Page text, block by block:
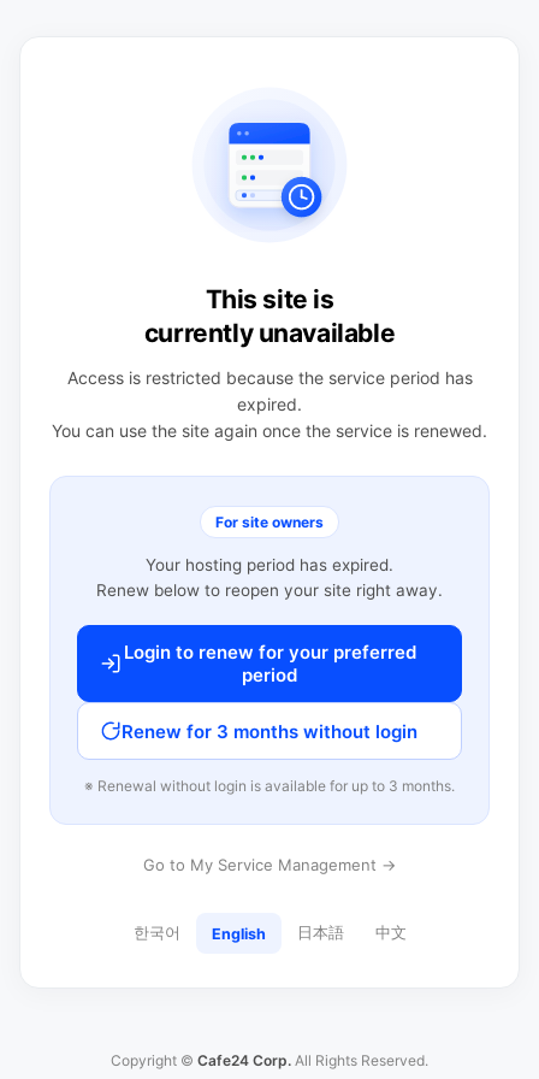
This site is
currently unavailable
Access is restricted because the service period has
expired.
You can use the site again once the service is renewed.
For site owners
Your hosting period has expired.
Renew below to reopen your site right away.
Login to renew for your preferred
period
Renew for 3 months without login
※ Renewal without login is available for up to 3 months.
Go to My Service Management →
한국어 English 日本語 中文
Copyright © Cafe24 Corp. All Rights Reserved.